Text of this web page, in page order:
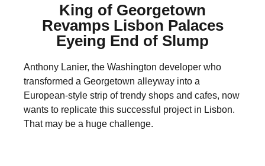
King of Georgetown
Revamps Lisbon Palaces
Eyeing End of Slump
Anthony Lanier, the Washington developer who
transformed a Georgetown alleyway into a
European-style strip of trendy shops and cafes, now
wants to replicate this successful project in Lisbon.
That may be a huge challenge.